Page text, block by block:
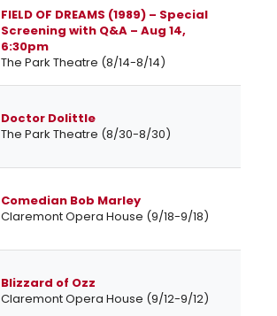
FIELD OF DREAMS (1989) – Special
Screening with Q&A – Aug 14,
6:30pm
The Park Theatre (8/14-8/14)
Doctor Dolittle
The Park Theatre (8/30-8/30)
Comedian Bob Marley
Claremont Opera House (9/18-9/18)
Blizzard of Ozz
Claremont Opera House (9/12-9/12)